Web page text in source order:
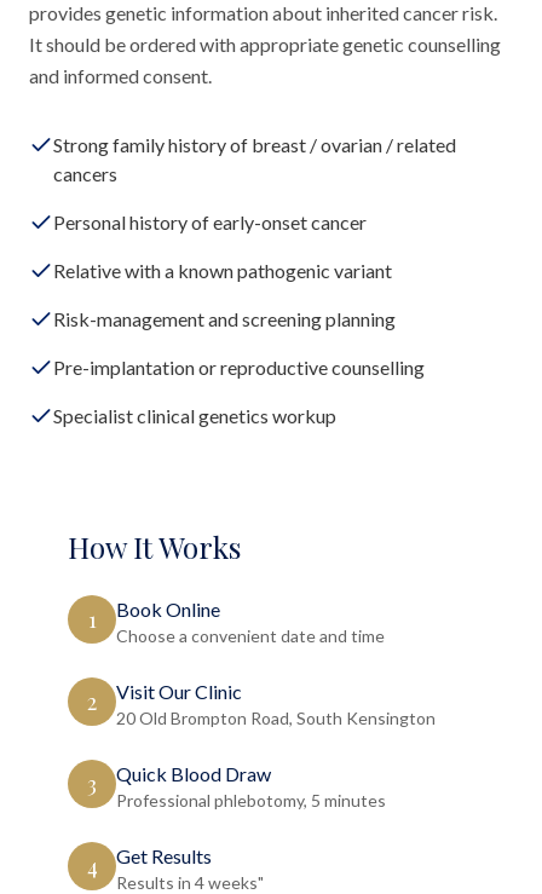
provides genetic information about inherited cancer risk.
It should be ordered with appropriate genetic counselling
and informed consent.
Strong family history of breast / ovarian / related
cancers
Personal history of early-onset cancer
Relative with a known pathogenic variant
Risk-management and screening planning
Pre-implantation or reproductive counselling
Specialist clinical genetics workup
How It Works
1 Book Online
Choose a convenient date and time
2 Visit Our Clinic
20 Old Brompton Road, South Kensington
3 Quick Blood Draw
Professional phlebotomy, 5 minutes
4 Get Results
Results in 4 weeks"